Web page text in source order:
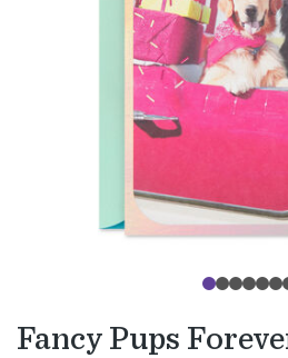
Fancy Pups